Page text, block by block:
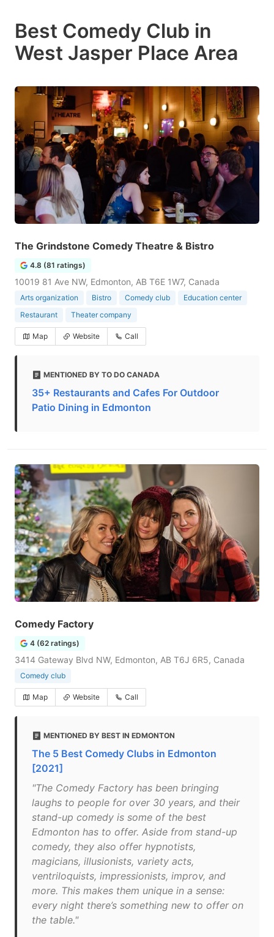
Best Comedy Club in
West Jasper Place Area
The Grindstone Comedy Theatre & Bistro
4.8 (81 ratings)
10019 81 Ave NW, Edmonton, AB T6E 1W7, Canada
Arts organization Bistro Comedy club
Education center
Restaurant
Theater company
Map Website Call
MENTIONED BY TO DO CANADA
35+ Restaurants and Cafes For Outdoor
Patio Dining in Edmonton
Comedy Factory
4 (62 ratings)
3414 Gateway Blvd NW, Edmonton, AB T6J 6R5, Canada
Comedy club
Map Website Call
MENTIONED BY BEST IN EDMONTON
The 5 Best Comedy Clubs in Edmonton
[2021]
"The Comedy Factory has been bringing
laughs to people for over 30 years, and their
stand-up comedy is some of the best
Edmonton has to offer. Aside from stand-up
comedy, they also offer hypnotists,
magicians, illusionists, variety acts,
ventriloquists, impressionists, improv, and
more. This makes them unique in a sense:
every night there’s something new to offer on
the table."